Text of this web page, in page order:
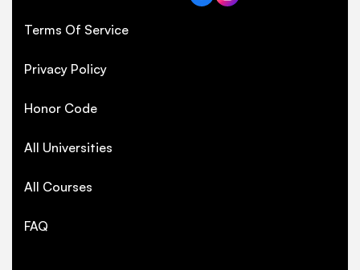
Terms Of Service
Privacy Policy
Honor Code
All Universities
All Courses
FAQ